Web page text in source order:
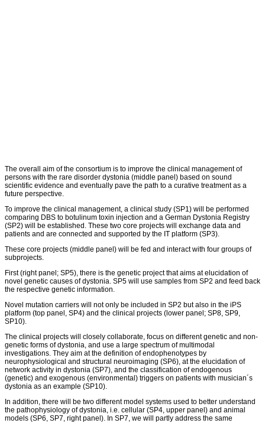
The overall aim of the consortium is to improve the clinical management of
persons with the rare disorder dystonia (middle panel) based on sound
scientific evidence and eventually pave the path to a curative treatment as a
future perspective.
To improve the clinical management, a clinical study (SP1) will be performed
comparing DBS to botulinum toxin injection and a German Dystonia Registry
(SP2) will be established. These two core projects will exchange data and
patients and are connected and supported by the IT platform (SP3).
These core projects (middle panel) will be fed and interact with four groups of
subprojects.
First (right panel; SP5), there is the genetic project that aims at elucidation of
novel genetic causes of dystonia. SP5 will use samples from SP2 and feed back
the respective genetic information.
Novel mutation carriers will not only be included in SP2 but also in the iPS
platform (top panel, SP4) and the clinical projects (lower panel; SP8, SP9,
SP10).
The clinical projects will closely collaborate, focus on different genetic and non-
genetic forms of dystonia, and use a large spectrum of multimodal
investigations. They aim at the definition of endophenotypes by
neurophysiological and structural neuroimaging (SP6), at the elucidation of
network activity in dystonia (SP7), and the classification of endogenous
(genetic) and exogenous (environmental) triggers on patients with musician´s
dystonia as an example (SP10).
In addition, there will be two different model systems used to better understand
the pathophysiology of dystonia, i.e. cellular (SP4, upper panel) and animal
models (SP6, SP7, right panel). In SP7, we will partly address the same